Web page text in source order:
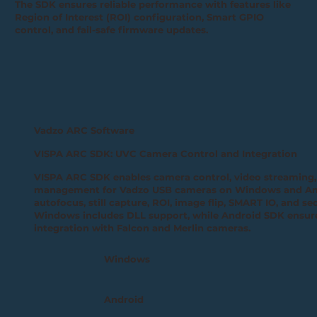
The SDK ensures reliable performance with features like
Region of Interest (ROI) configuration, Smart GPIO
control, and fail-safe firmware updates.
Vadzo ARC Software
VISPA ARC SDK: UVC Camera Control and Integration
VISPA ARC SDK enables camera control, video
management for Vadzo USB cameras on Windows and
autofocus, still capture, ROI, image flip, SMART IO, and
Windows includes DLL support, while Android SDK
integration with Falcon and Merlin cameras.
Windows
Android